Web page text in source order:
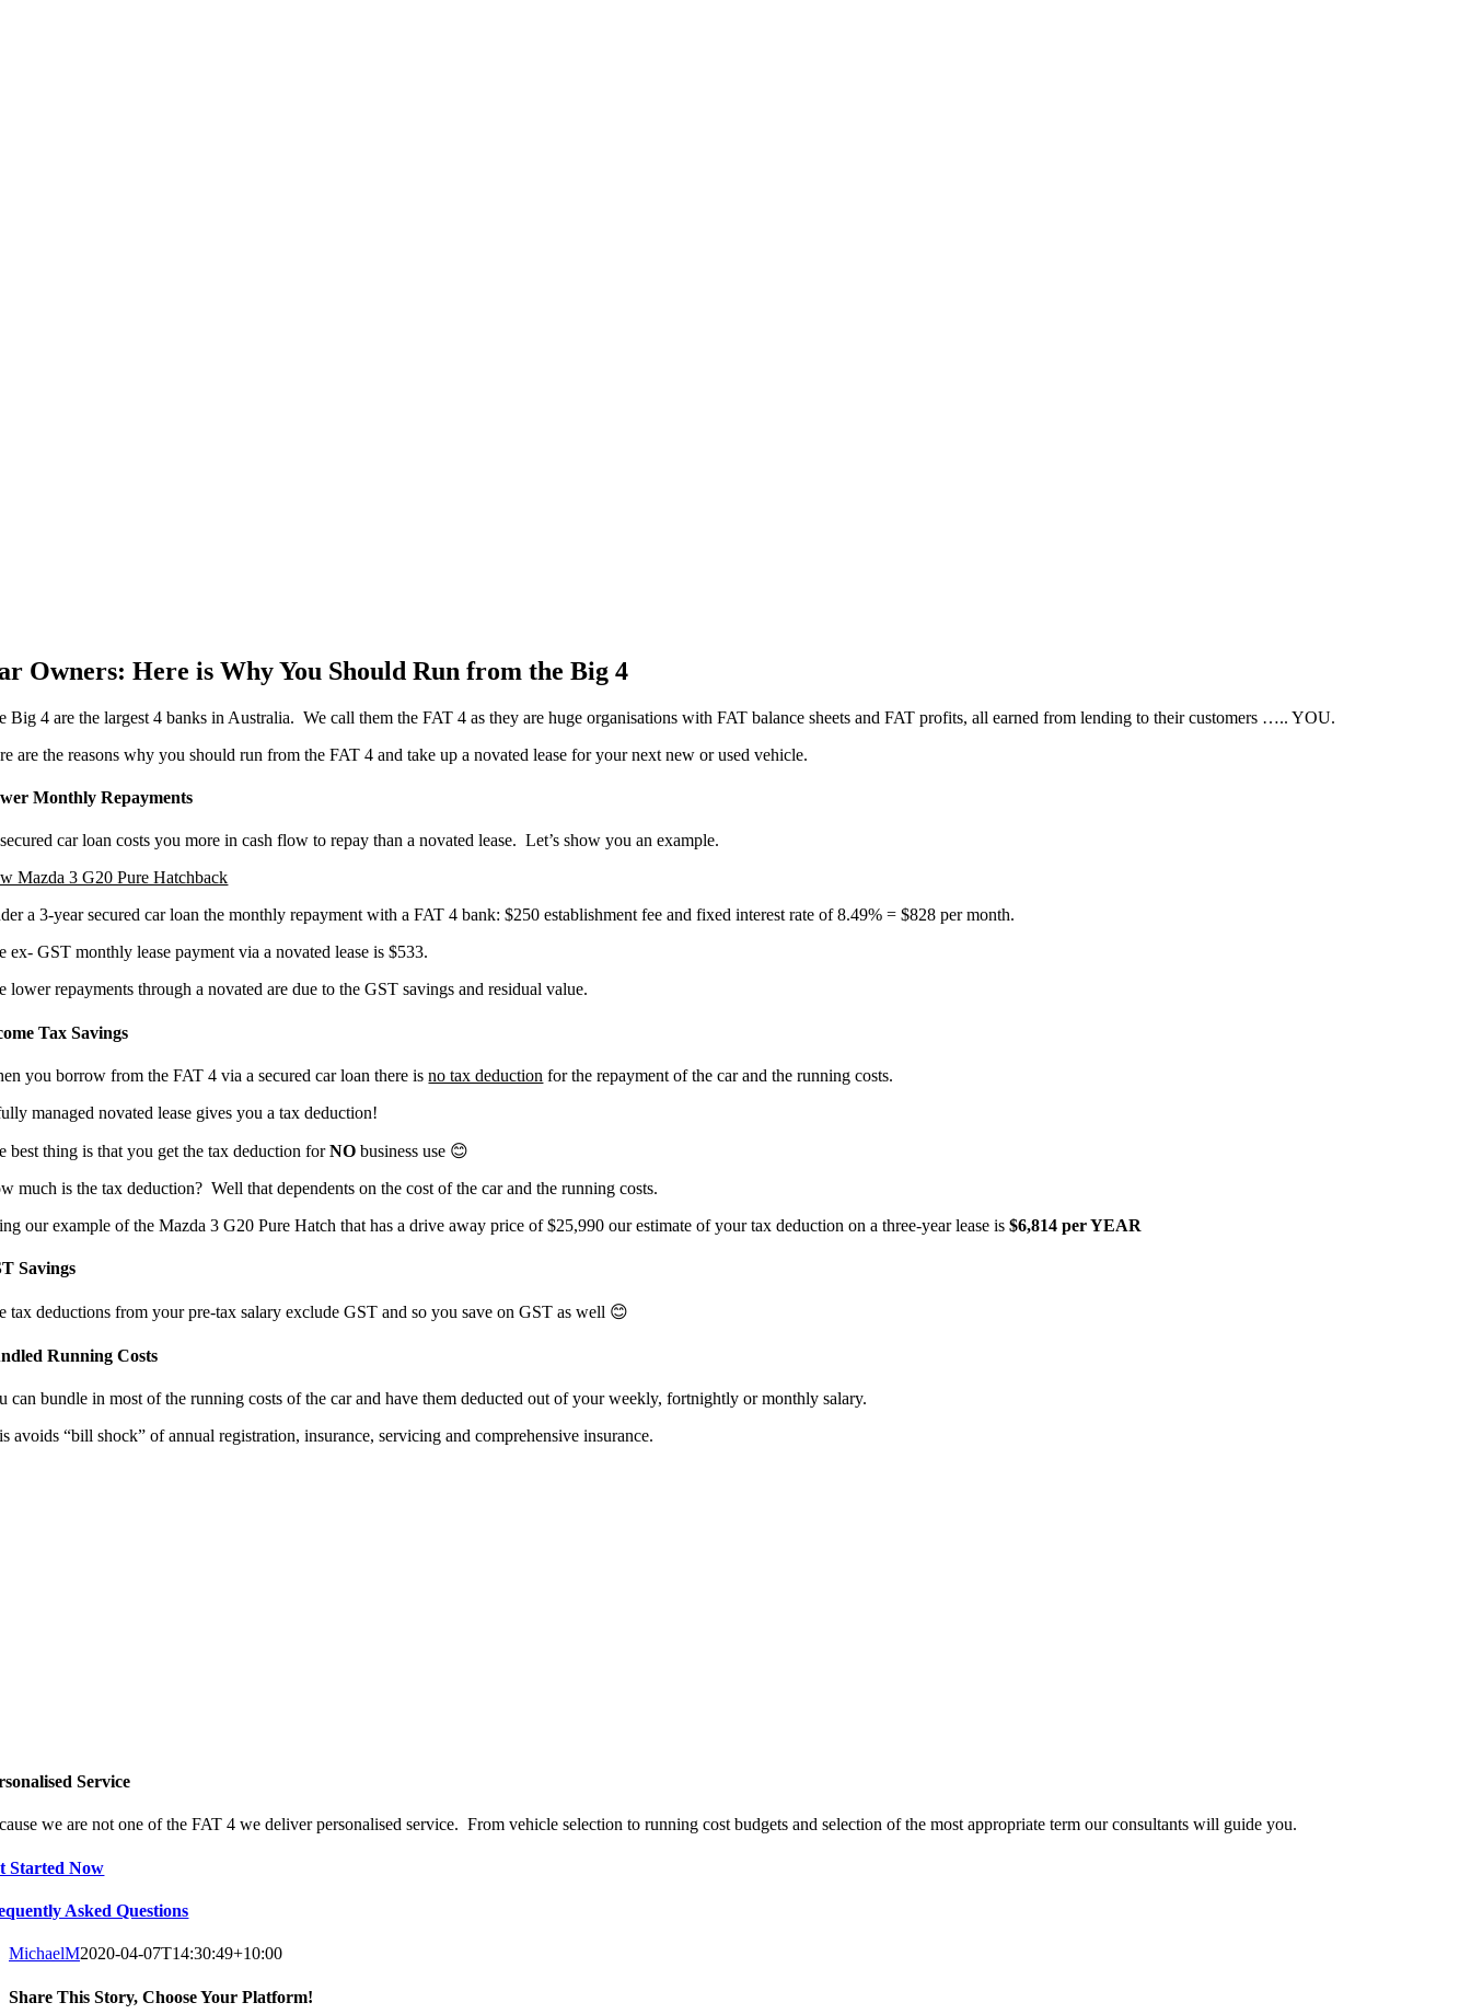
Owners: Here is Why You Should Run from the Big 4
Big 4 are the largest 4 banks in Australia. We call them the FAT 4 as they are huge organisations with FAT balance sheets and FAT profits, all earned from lending to their customers ….. YOU.
are the reasons why you should run from the FAT 4 and take up a novated lease for your next new or used vehicle.
Monthly Repayments
car loan costs you more in cash flow to repay than a novated lease. Let’s show you an example.
Mazda 3 G20 Pure Hatchback
a 3-year secured car loan the monthly repayment with a FAT 4 bank: $250 establishment fee and fixed interest rate of 8.49% = $828 per month.
ex- GST monthly lease payment via a novated lease is $533.
lower repayments through a novated are due to the GST savings and residual value.
Tax Savings
you borrow from the FAT 4 via a secured car loan there isno tax deduction for the repayment of the car and the running costs.
managed novated lease gives you a tax deduction!
best thing is that you get the tax deduction forNO business use 😊
much is the tax deduction? Well that dependents on the cost of the car and the running costs.
our example of the Mazda 3 G20 Pure Hatch that has a drive away price of $25,990 our estimate of your tax deduction on a three-year lease is$6,814 per YEAR
Savings
tax deductions from your pre-tax salary exclude GST and so you save on GST as well 😊
Running Costs
can bundle in most of the running costs of the car and have them deducted out of your weekly, fortnightly or monthly salary.
avoids “bill shock” of annual registration, insurance, servicing and comprehensive insurance.
Service
we are not one of the FAT 4 we deliver personalised service. From vehicle selection to running cost budgets and selection of the most appropriate term our consultants will guide you.
Started Now
Asked Questions
MichaelM2020-04-07T14:30:49+10:00
Share This Story, Choose Your Platform!